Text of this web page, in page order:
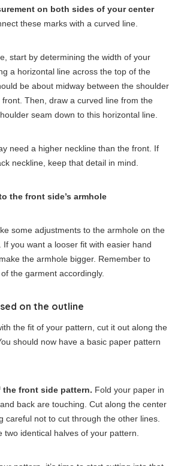
on both sides of your center
these marks with a curved line.
start by determining the width of your
a horizontal line across the top of the
be about midway between the shoulder
Then, draw a curved line from the
seam down to this horizontal line.
need a higher neckline than the front. If
neckline, keep that detail in mind.
the front side’s armhole
some adjustments to the armhole on the
you want a looser fit with easier hand
the armhole bigger. Remember to
the garment accordingly.
on the outline
the fit of your pattern, cut it out along the
should now have a basic paper pattern
the front side pattern. Fold your paper in
back are touching. Cut along the center
careful not to cut through the other lines.
two identical halves of your pattern.